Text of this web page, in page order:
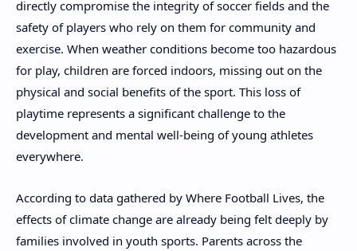
directly compromise the integrity of soccer fields and the
safety of players who rely on them for community and
exercise. When weather conditions become too hazardous
for play, children are forced indoors, missing out on the
physical and social benefits of the sport. This loss of
playtime represents a significant challenge to the
development and mental well-being of young athletes
everywhere.
According to data gathered by Where Football Lives, the
effects of climate change are already being felt deeply by
families involved in youth sports. Parents across the